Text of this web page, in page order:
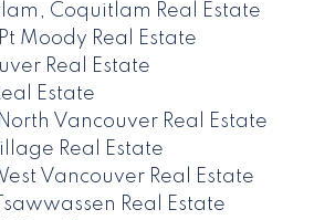
Coquitlam Real Estate
Moody Real Estate
Real Estate
Estate
Vancouver Real Estate
Real Estate
Vancouver Real Estate
Real Estate